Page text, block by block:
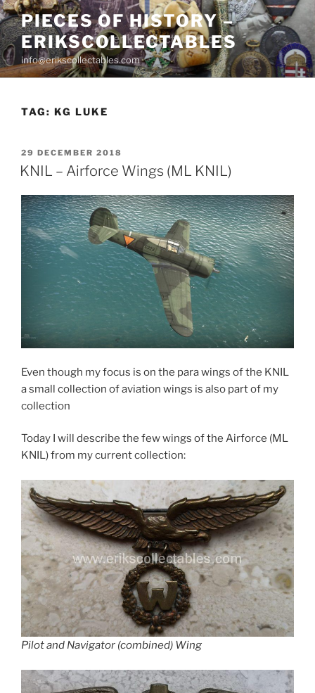
Skip
to
content
PIECES OF HISTORY –
ERIKSCOLLECTABLES
info@erikscollectables.com
TAG: KG LUKE
POSTED
ON
29 DECEMBER 2018
KNIL – Airforce Wings (ML KNIL)
Even though my focus is on the para wings of the KNIL
a small collection of aviation wings is also part of my
collection
Today I will describe the few wings of the Airforce (ML
KNIL) from my current collection:
Pilot and Navigator (combined) Wing